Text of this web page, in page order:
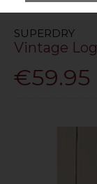
SUPERDRY
Vintage
€59.95